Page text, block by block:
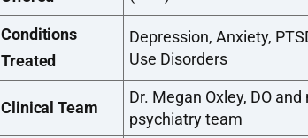
Conditions
Treated
Depression, Anxiety,
Use Disorders
Clinical Team
Dr. Megan Oxley, DO
psychiatry team